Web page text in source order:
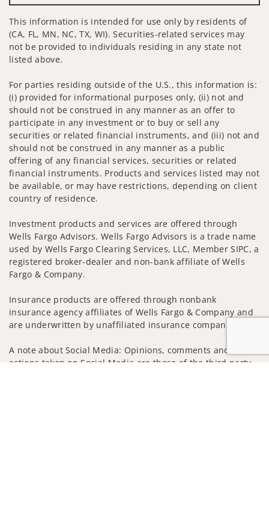
This information is intended for use only by residents of
(CA, FL, MN, NC, TX, WI). Securities-related services may
not be provided to individuals residing in any state not
listed above.
For parties residing outside of the U.S., this information is:
(i) provided for informational purposes only, (ii) not and
should not be construed in any manner as an offer to
participate in any investment or to buy or sell any
securities or related financial instruments, and (iii) not and
should not be construed in any manner as a public
offering of any financial services, securities or related
financial instruments. Products and services listed may not
be available, or may have restrictions, depending on client
country of residence.
Investment products and services are offered through
Wells Fargo Advisors. Wells Fargo Advisors is a trade name
used by Wells Fargo Clearing Services, LLC, Member SIPC, a
registered broker-dealer and non-bank affiliate of Wells
Fargo & Company.
Insurance products are offered through nonbank
insurance agency affiliates of Wells Fargo & Company and
are underwritten by unaffiliated insurance companies.
A note about Social Media: Opinions, comments and
actions taken on Social Media are those of the third party